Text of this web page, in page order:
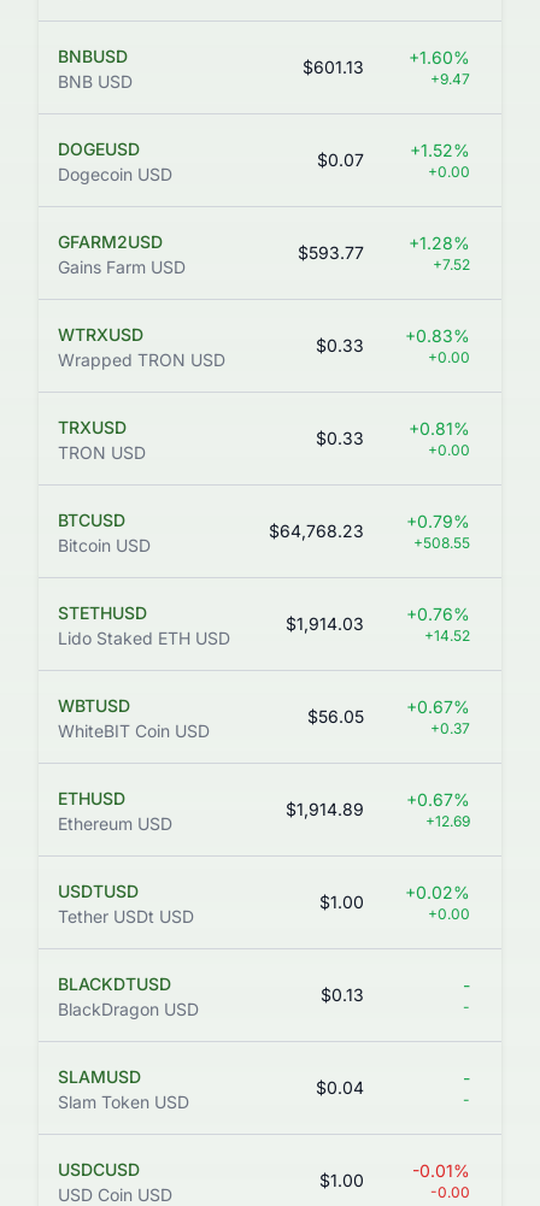
BNBUSD
BNB USD
$601.13 +1.60%
+9.47
DOGEUSD
Dogecoin USD
$0.07 +1.52%
+0.00
GFARM2USD
Gains Farm USD
$593.77 +1.28%
+7.52
WTRXUSD
Wrapped TRON USD
$0.33 +0.83%
+0.00
TRXUSD
TRON USD
$0.33 +0.81%
+0.00
BTCUSD
Bitcoin USD
$64,768.23 +0.79%
+508.55
STETHUSD
Lido Staked ETH USD
$1,914.03 +0.76%
+14.52
WBTUSD
WhiteBIT Coin USD
$56.05 +0.67%
+0.37
ETHUSD
Ethereum USD
$1,914.89 +0.67%
+12.69
USDTUSD
Tether USDt USD
$1.00 +0.02%
+0.00
BLACKDTUSD
BlackDragon USD
$0.13 -
-
SLAMUSD
Slam Token USD
$0.04 -
-
USDCUSD
USD Coin USD
$1.00 -0.01%
-0.00